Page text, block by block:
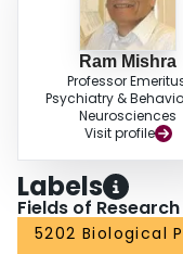
Ram Mishra
Professor
Psychiatry &
Neurosciences
Visit profile
Labels
Fields of
5202 Biological